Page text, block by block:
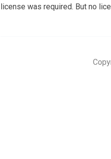
license was required. But no